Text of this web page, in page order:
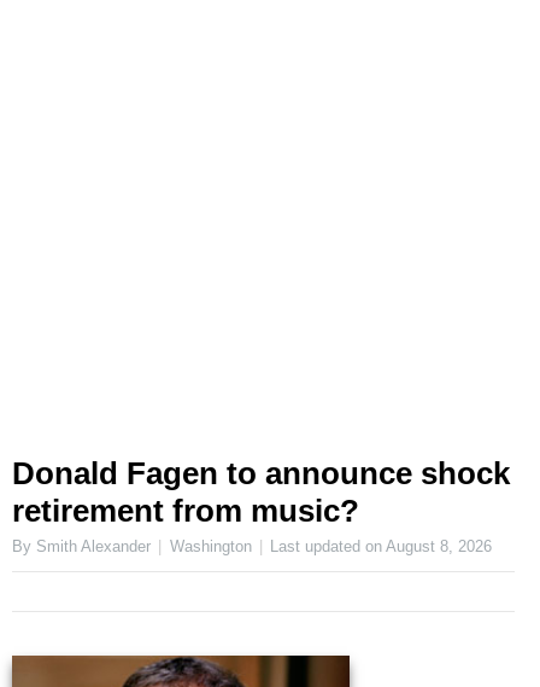
Donald Fagen to announce shock
retirement from music?
By Smith Alexander Washington Last updated onAugust 8, 2026